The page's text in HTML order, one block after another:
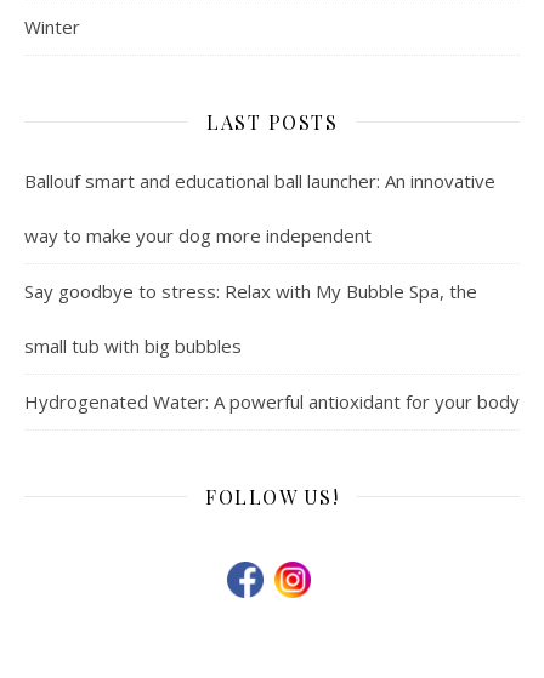
Winter
LAST POSTS
Ballouf smart and educational ball launcher: An innovative
way to make your dog more independent
Say goodbye to stress: Relax with My Bubble Spa, the
small tub with big bubbles
Hydrogenated Water: A powerful antioxidant for your body
FOLLOW US!